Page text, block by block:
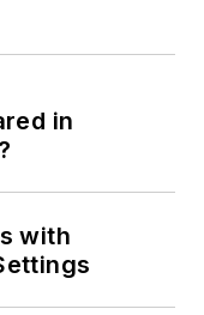
in
with